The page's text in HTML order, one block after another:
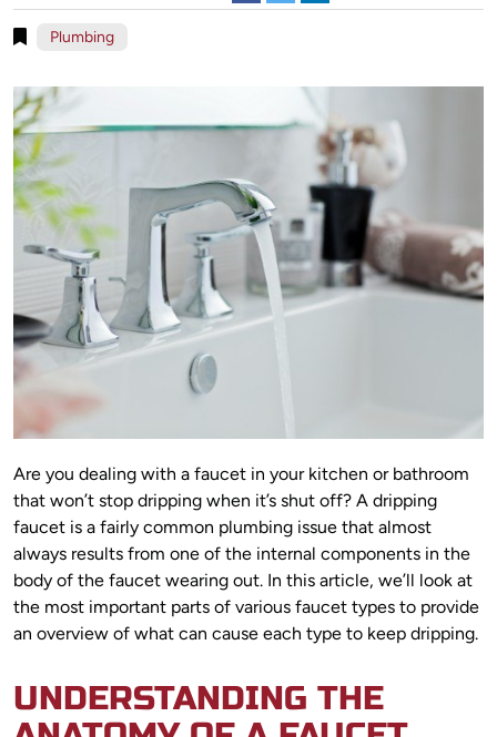
Plumbing
Are you dealing with a faucet in your kitchen or bathroom
that won’t stop dripping when it’s shut off? A dripping
faucet is a fairly common plumbing issue that almost
always results from one of the internal components in the
body of the faucet wearing out. In this article, we’ll look at
the most important parts of various faucet types to provide
an overview of what can cause each type to keep dripping.
UNDERSTANDING THE